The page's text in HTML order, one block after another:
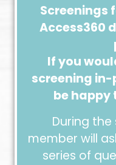
Screenings
Access360
If you
screening
be happy
During
member will
series of